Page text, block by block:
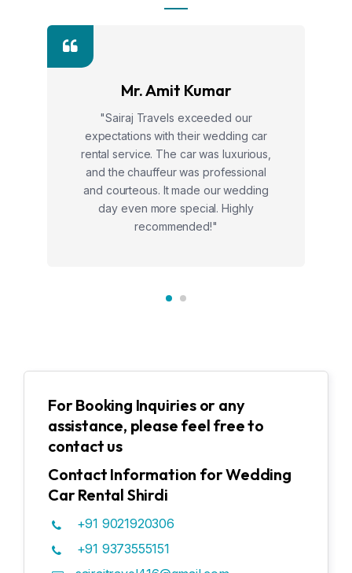
Mr. Amit Kumar
"Sairaj Travels exceeded our
expectations with their wedding car
rental service. The car was luxurious,
and the chauffeur was professional
and courteous. It made our wedding
day even more special. Highly
recommended!"
For Booking Inquiries or any
assistance, please feel free to
contact us
Contact Information for Wedding
Car Rental Shirdi
+91 9021920306
+91 9373555151